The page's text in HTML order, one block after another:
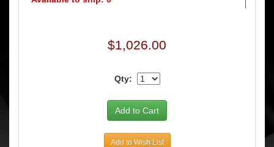
$1,026.00
Qty:
Add to Wish List